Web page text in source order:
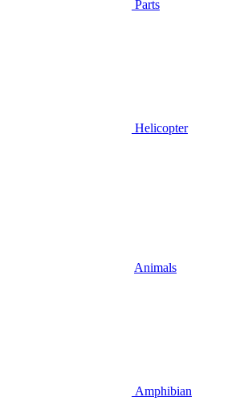
Parts
Helicopter
Animals
Amphibian